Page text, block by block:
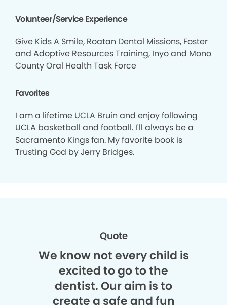
Volunteer/Service Experience
Give Kids A Smile, Roatan Dental Missions, Foster
and Adoptive Resources Training, Inyo and Mono
County Oral Health Task Force
Favorites
I am a lifetime UCLA Bruin and enjoy following
UCLA basketball and football. I'll always be a
Sacramento Kings fan. My favorite book is
Trusting God by Jerry Bridges.
Quote
We know not every child is
excited to go to the
dentist. Our aim is to
create a safe and fun